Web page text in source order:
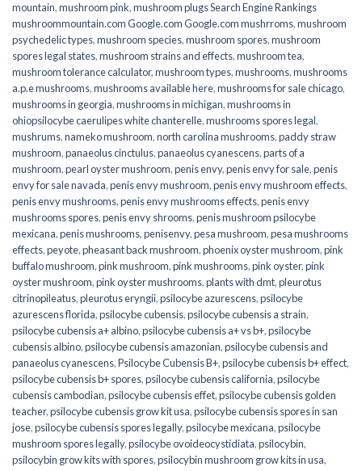
mountain,mushroom pink,mushroom plugs Search Engine Rankings
mushroommountain.com Google.com Google.com mushrroms,mushroom
psychedelic types,mushroom species,mushroom spores,mushroom
spores legal states,mushroom strains and effects,mushroom tea,
mushroom tolerance calculator,mushroom types,mushrooms,mushrooms
a.p.e mushrooms,mushrooms available here,mushrooms for sale chicago,
mushrooms in georgia,mushrooms in michigan,mushrooms in
ohiopsilocybe caerulipes white chanterelle,mushrooms spores legal,
mushrums,nameko mushroom,north carolina mushrooms,paddy straw
mushroom,panaeolus cinctulus,panaeolus cyanescens,parts of a
mushroom,pearl oyster mushroom,penis envy,penis envy for sale,penis
envy for sale navada,penis envy mushroom,penis envy mushroom effects,
penis envy mushrooms,penis envy mushrooms effects,penis envy
mushrooms spores,penis envy shrooms,penis mushroom psilocybe
mexicana,penis mushrooms,penisenvy,pesa mushroom,pesa mushrooms
effects,peyote,pheasant back mushroom,phoenix oyster mushroom,pink
buffalo mushroom,pink mushroom,pink mushrooms,pink oyster,pink
oyster mushroom,pink oyster mushrooms,plants with dmt,pleurotus
citrinopileatus,pleurotus eryngii,psilocybe azurescens,psilocybe
azurescens florida,psilocybe cubensis,psilocybe cubensis a strain,
psilocybe cubensis a+ albino,psilocybe cubensis a+ vs b+,psilocybe
cubensis albino,psilocybe cubensis amazonian,psilocybe cubensis and
panaeolus cyanescens,Psilocybe Cubensis B+,psilocybe cubensis b+ effect,
psilocybe cubensis b+ spores,psilocybe cubensis california,psilocybe
cubensis cambodian,psilocybe cubensis effet,psilocybe cubensis golden
teacher,psilocybe cubensis grow kit usa,psilocybe cubensis spores in san
jose,psilocybe cubensis spores legally,psilocybe mexicana,psilocybe
mushroom spores legally,psilocybe ovoideocystidiata,psilocybin,
psilocybin grow kits with spores​,psilocybin mushroom grow kits in usa​,